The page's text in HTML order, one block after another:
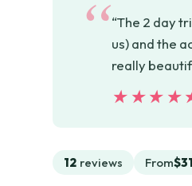
“The 2 day
us) and the
really
12 reviews From